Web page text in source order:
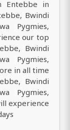
Entebbe in
Bwindi
Pygmies,
our top
Bwindi
Pygmies,
in all time
Bwindi
Pygmies,
experience